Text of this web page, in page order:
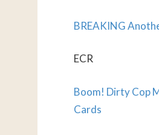
BREAKING
ECR
Boom! Dirty Cop
Cards